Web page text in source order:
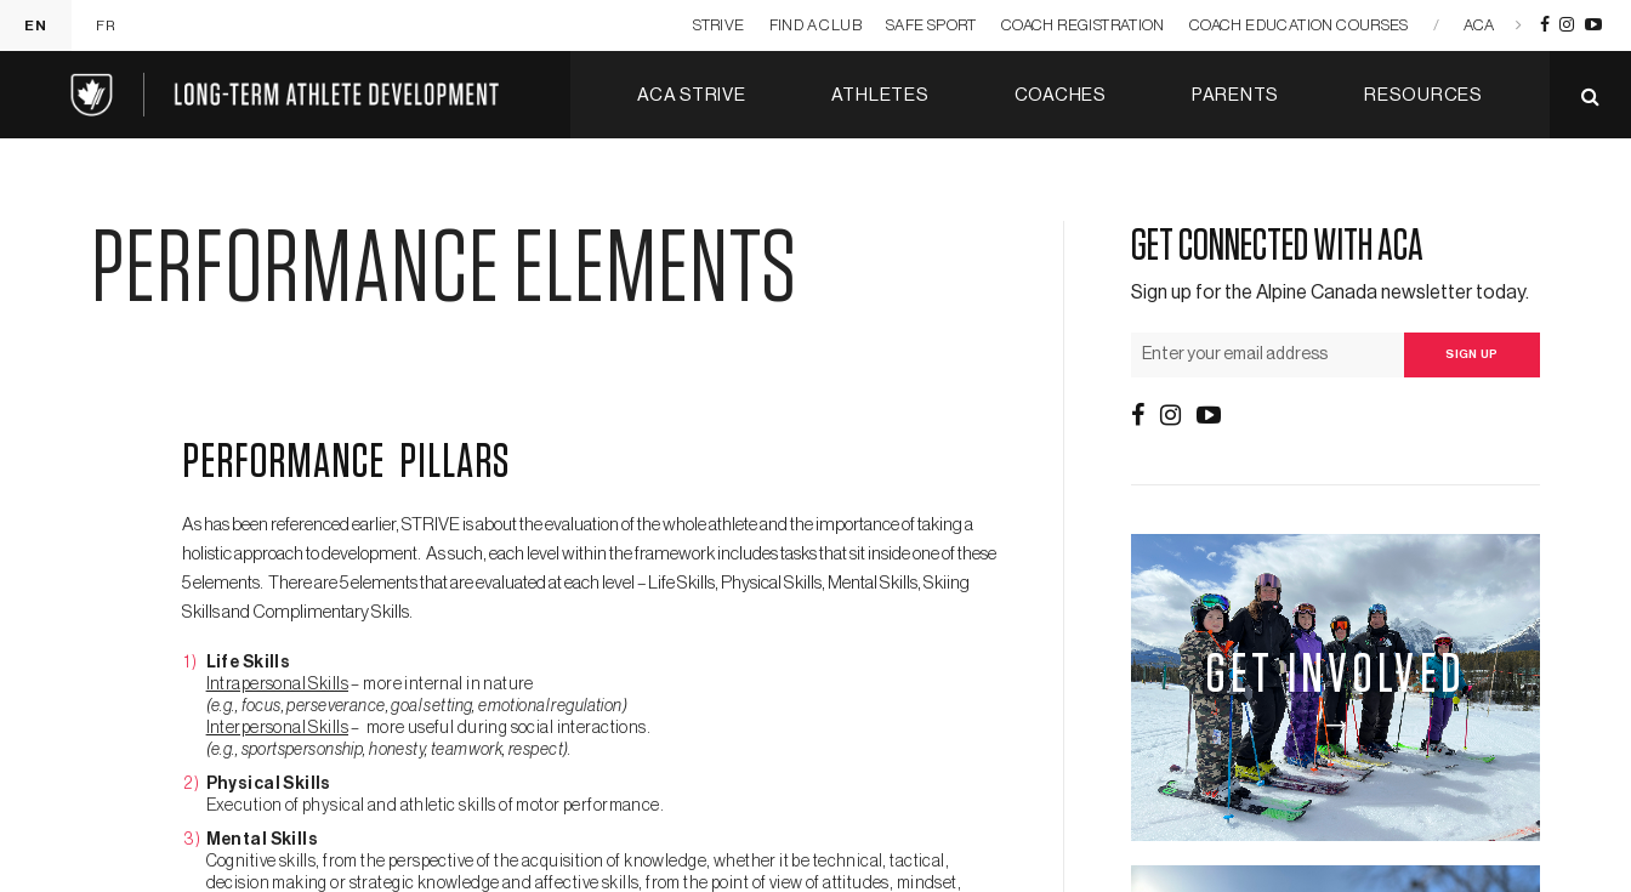
EN FR STRIVE FIND A CLUB SAFE SPORT COACH REGISTRATION COACH EDUCATION COURSES / ACA
ACA STRIVE ATHLETES COACHES PARENTS RESOURCES
PERFORMANCE ELEMENTS
PERFORMANCE PILLARS
As has been referenced earlier, STRIVE is about the evaluation of the whole athlete and the importance of taking a
holistic approach to development. As such, each level within the framework includes tasks that sit inside one of these
5 elements. There are 5 elements that are evaluated at each level – Life Skills, Physical Skills, Mental Skills, Skiing
Skills and Complimentary Skills.
Life Skills
Intrapersonal Skills– more internal in nature
(e.g., focus, perseverance, goal setting, emotional regulation)
Interpersonal Skills– more useful during social interactions.
(e.g., sportspersonship, honesty, teamwork, respect).
Physical Skills
Execution of physical and athletic skills of motor performance.
Mental Skills
Cognitive skills, from the perspective of the acquisition of knowledge, whether it be technical, tactical,
decision making or strategic knowledge and affective skills, from the point of view of attitudes, mindset,
GET CONNECTED WITH ACA
Sign up for the Alpine Canada newsletter today.
GET INVOLVED